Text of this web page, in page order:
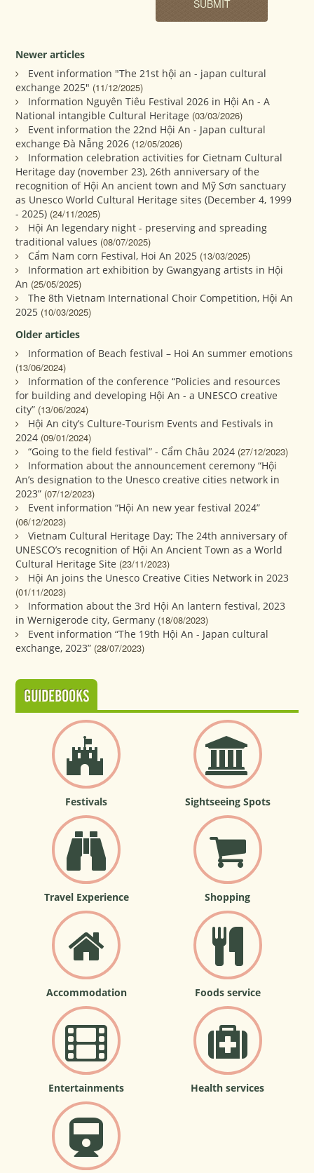
Newer articles
Event information "The 21st hội an - japan cultural
exchange 2025" (11/12/2025)
Information Nguyên Tiêu Festival 2026 in Hội An - A
National intangible Cultural Heritage (03/03/2026)
Event information the 22nd Hội An - Japan cultural
exchange Đà Nẵng 2026 (12/05/2026)
Information celebration activities for Cietnam Cultural
Heritage day (november 23), 26th anniversary of the
recognition of Hội An ancient town and Mỹ Sơn sanctuary
as Unesco World Cultural Heritage sites (December 4, 1999
- 2025) (24/11/2025)
Hội An legendary night - preserving and spreading
traditional values (08/07/2025)
Cẩm Nam corn Festival, Hoi An 2025 (13/03/2025)
Information art exhibition by Gwangyang artists in Hội
An (25/05/2025)
The 8th Vietnam International Choir Competition, Hội An
2025 (10/03/2025)
Older articles
Information of Beach festival – Hoi An summer emotions
(13/06/2024)
Information of the conference “Policies and resources
for building and developing Hội An - a UNESCO creative
city” (13/06/2024)
Hội An city’s Culture-Tourism Events and Festivals in
2024 (09/01/2024)
“Going to the field festival” - Cẩm Châu 2024 (27/12/2023)
Information about the announcement ceremony “Hội
An’s designation to the Unesco creative cities network in
2023” (07/12/2023)
Event information “Hội An new year festival 2024”
(06/12/2023)
Vietnam Cultural Heritage Day; The 24th anniversary of
UNESCO’s recognition of Hội An Ancient Town as a World
Cultural Heritage Site (23/11/2023)
Hội An joins the Unesco Creative Cities Network in 2023
(01/11/2023)
Information about the 3rd Hội An lantern festival, 2023
in Wernigerode city, Germany (18/08/2023)
Event information “The 19th Hội An - Japan cultural
exchange, 2023” (28/07/2023)
GUIDEBOOKS
Festivals Sightseeing Spots
Travel Experience Shopping
Accommodation Foods service
Entertainments Health services